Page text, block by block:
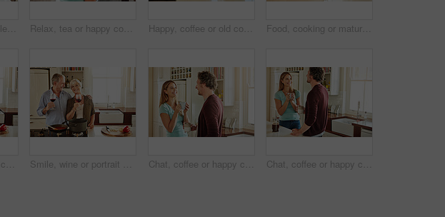
Relax, coffee or couple talking in a kitchen at home bonding or enjoying quality morning time together. Love, wellness or mature man in conversation, relaxing and drinking espresso tea with woman Relax, tea or happy couple talking in a kitchen at home bonding or enjoying quality morning time together. Love, smile or mature man laughing, relaxing and drinking espresso coffee with woman at home Happy, coffee or old couple speaking in kitchen at home bonding or enjoying quality morning time together. Love, affection or mature man talking, relaxing or drinking espresso tea with woman at home Food, cooking or mature man in kitchen with healthy vegan diet for nutrition or wellness at home in Australia. Wine glass, spaghetti or male person in house kitchen in preparation for dinner meal
Cheers, happy or old couple cooking food for a healthy vegan diet together with love in retirement at home. Smile, toast or senior woman drinking wine in kitchen to celebrate with husband at dinner Smile, wine or portrait of old couple cooking food for a healthy vegan diet together with love in retirement at home. Happy senior woman hugging or drinking in kitchen with mature husband at dinner Chat, coffee or happy couple laughing in a kitchen at home bonding or enjoying quality morning time together. Funny, smile or mature man talking, relaxing and drinking espresso tea with woman at home Chat, coffee or happy couple talking in a kitchen at home bonding or enjoying quality morning time together. Love, smile or mature man laughing, relaxing and drinking espresso tea with woman at home